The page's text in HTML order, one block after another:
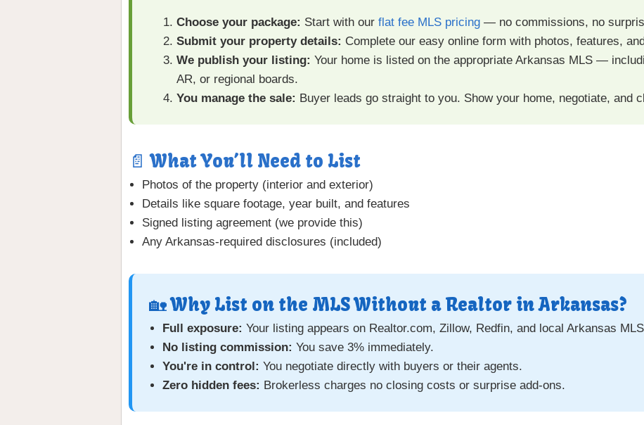
Choose your package: Start with ourflat fee MLS pricing — no commissions, no
Submit your property details: Complete our easy online form with photos, features,
We publish your listing: Your home is listed on the appropriate Arkansas MLS —
AR, or regional boards.
You manage the sale: Buyer leads go straight to you. Show your home, negotiate, and
📄 What You’ll Need to List
Photos of the property (interior and exterior)
Details like square footage, year built, and features
Signed listing agreement (we provide this)
Any Arkansas-required disclosures (included)
🏡 Why List on the MLS Without a Realtor in Arkansas?
Full exposure: Your listing appears on Realtor.com, Zillow, Redfin, and local Arkansas
No listing commission: You save 3% immediately.
You're in control: You negotiate directly with buyers or their agents.
Zero hidden fees: Brokerless charges no closing costs or surprise add-ons.